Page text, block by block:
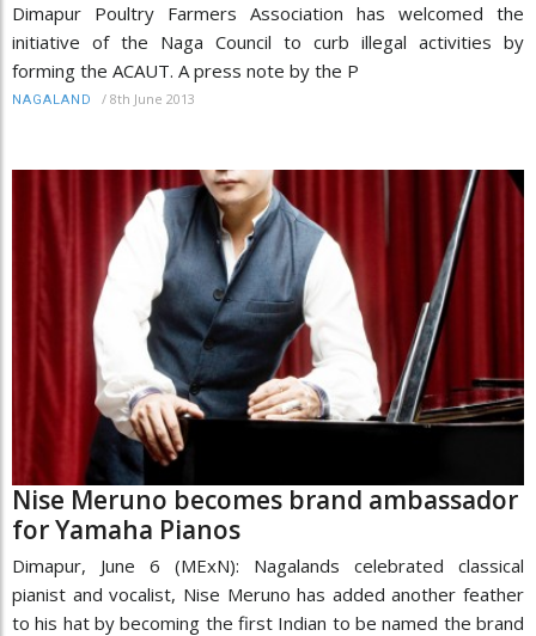
Dimapur Poultry Farmers Association has welcomed the
initiative of the Naga Council to curb illegal activities by
forming the ACAUT. A press note by the P
NAGALAND / 8th June 2013
Nise Meruno becomes brand ambassador
for Yamaha Pianos
Dimapur, June 6 (MExN): Nagalands celebrated classical
pianist and vocalist, Nise Meruno has added another feather
to his hat by becoming the first Indian to be named the brand